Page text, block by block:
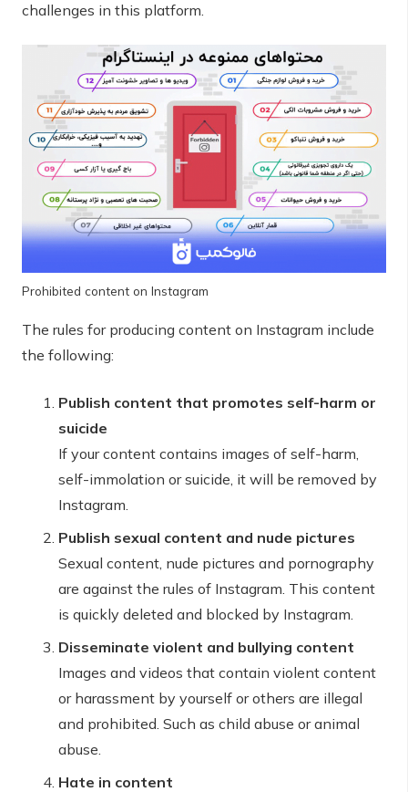
challenges in this platform.
Prohibited content on Instagram
The rules for producing content on Instagram include
the following:
Publish content that promotes self-harm or
suicide
If your content contains images of self-harm,
self-immolation or suicide, it will be removed by
Instagram.
Publish sexual content and nude pictures
Sexual content, nude pictures and pornography
are against the rules of Instagram. This content
is quickly deleted and blocked by Instagram.
Disseminate violent and bullying content
Images and videos that contain violent content
or harassment by yourself or others are illegal
and prohibited. Such as child abuse or animal
abuse.
Hate in content